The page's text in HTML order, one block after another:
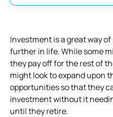
Investment is a great way
further in life. While some
they pay off for the rest of
might look to expand upon
opportunities so that they
investment without it
until they retire.